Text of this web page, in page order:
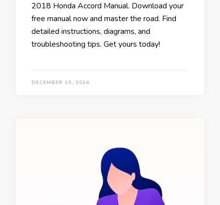
2018 Honda Accord Manual. Download your
free manual now and master the road. Find
detailed instructions, diagrams, and
troubleshooting tips. Get yours today!
DECEMBER 15, 2024